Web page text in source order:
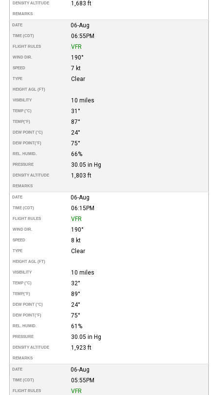
DENSITY ALTITUDE 1,683 ft
REMARKS
DATE 06-Aug
TIME (CDT) 06:55PM
FLIGHT RULES VFR
WIND DIR. 190°
SPEED 7 kt
TYPE Clear
HEIGHT AGL (FT)
VISIBILITY 10 miles
TEMP (°C) 31°
TEMP(°F) 87°
DEW POINT (°C) 24°
DEW POINT(°F) 75°
REL. HUMID. 66%
PRESSURE 30.05 in Hg
DENSITY ALTITUDE 1,803 ft
REMARKS
DATE 06-Aug
TIME (CDT) 06:15PM
FLIGHT RULES VFR
WIND DIR. 190°
SPEED 8 kt
TYPE Clear
HEIGHT AGL (FT)
VISIBILITY 10 miles
TEMP (°C) 32°
TEMP(°F) 89°
DEW POINT (°C) 24°
DEW POINT(°F) 75°
REL. HUMID. 61%
PRESSURE 30.05 in Hg
DENSITY ALTITUDE 1,923 ft
REMARKS
DATE 06-Aug
TIME (CDT) 05:55PM
FLIGHT RULES VFR